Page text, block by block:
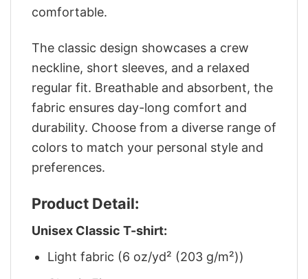
comfortable.
The classic design showcases a crew
neckline, short sleeves, and a relaxed
regular fit. Breathable and absorbent, the
fabric ensures day-long comfort and
durability. Choose from a diverse range of
colors to match your personal style and
preferences.
Product Detail:
Unisex Classic T-shirt:
Light fabric (6 oz/yd² (203 g/m²))